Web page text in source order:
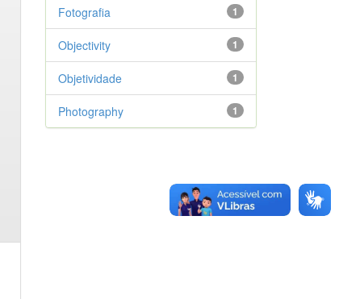
1
Fotografia
1
Objectivity
1
Objetividade
1
Photography